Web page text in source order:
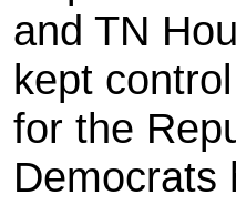
and TN
kept
for the
Democrats